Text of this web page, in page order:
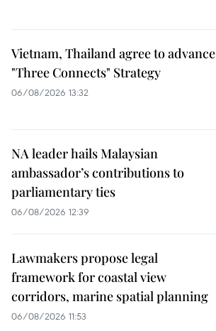
Vietnam, Thailand agree to advance
"Three Connects" Strategy
06/08/2026 13:32
NA leader hails Malaysian
ambassador’s contributions to
parliamentary ties
06/08/2026 12:39
Lawmakers propose legal
framework for coastal view
corridors, marine spatial planning
06/08/2026 11:53